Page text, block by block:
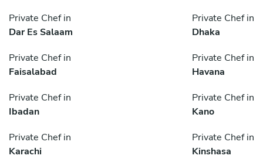
Private Chef in
Dar Es Salaam
Private Chef in
Dhaka
Private Chef in
Faisalabad
Private Chef in
Havana
Private Chef in
Ibadan
Private Chef in
Kano
Private Chef in
Karachi
Private Chef in
Kinshasa